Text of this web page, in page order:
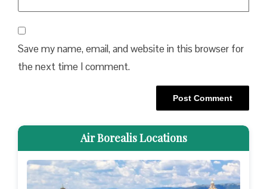
Save my name, email, and website in this browser for
the next time I comment.
Air Borealis Locations